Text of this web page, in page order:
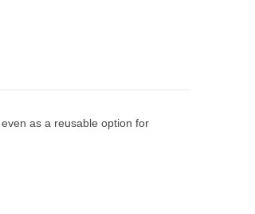
as a reusable option for